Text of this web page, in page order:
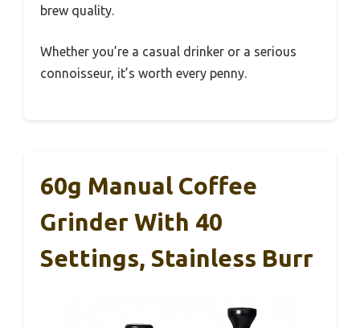
brew quality.
Whether you’re a casual drinker or a serious
connoisseur, it’s worth every penny.
60g Manual Coffee
Grinder With 40
Settings, Stainless Burr